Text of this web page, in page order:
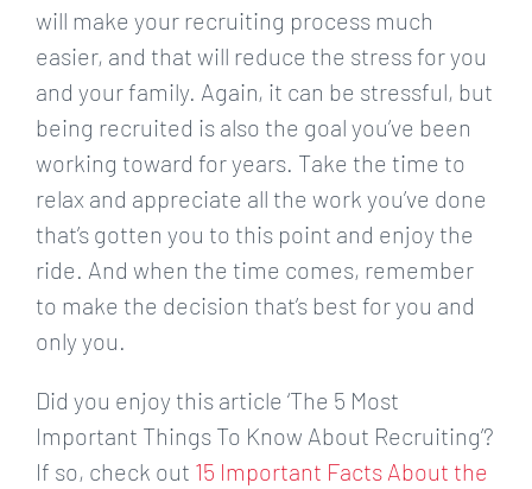
will make your recruiting process much
easier, and that will reduce the stress for you
and your family. Again, it can be stressful, but
being recruited is also the goal you’ve been
working toward for years. Take the time to
relax and appreciate all the work you’ve done
that’s gotten you to this point and enjoy the
ride. And when the time comes, remember
to make the decision that’s best for you and
only you.
Did you enjoy this article ‘The 5 Most
Important Things To Know About Recruiting’?
If so, check out 15 Important Facts About the